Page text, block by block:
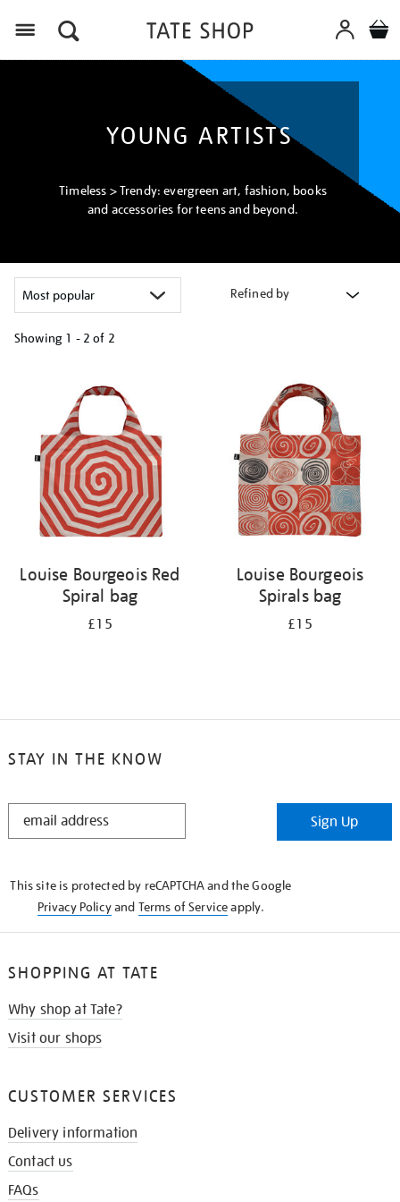
YOUNG ARTISTS
Timeless > Trendy: evergreen art, fashion, books
and accessories for teens and beyond.
Refined by
Showing 1 - 2 of 2
Louise Bourgeois Red
Spiral bag
£15
Louise Bourgeois
Spirals bag
£15
STAY IN THE KNOW
STAY
Sign Up
This site is protected by reCAPTCHA and the Google
Privacy Policyand Terms of Serviceapply.
SHOPPING AT TATE
Why shop at Tate?
Visit our shops
CUSTOMER SERVICES
Delivery information
Contact us
FAQs